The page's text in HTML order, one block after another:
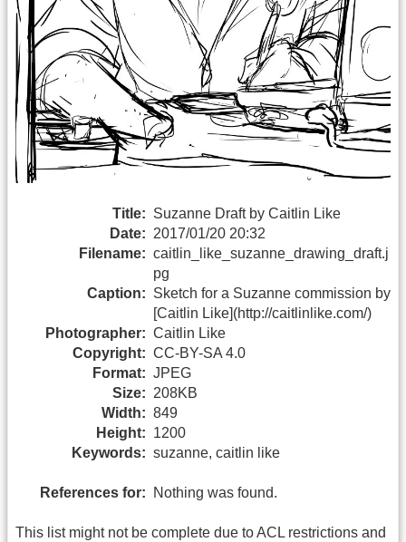
Title: Suzanne Draft by Caitlin Like
Date: 2017/01/20 20:32
Filename: caitlin_like_suzanne_drawing_draft.j
pg
Caption: Sketch for a Suzanne commission by
[Caitlin Like](http://caitlinlike.com/)
Photographer: Caitlin Like
Copyright: CC-BY-SA 4.0
Format: JPEG
Size: 208KB
Width: 849
Height: 1200
Keywords: suzanne, caitlin like
References for: Nothing was found.
This list might not be complete due to ACL restrictions and